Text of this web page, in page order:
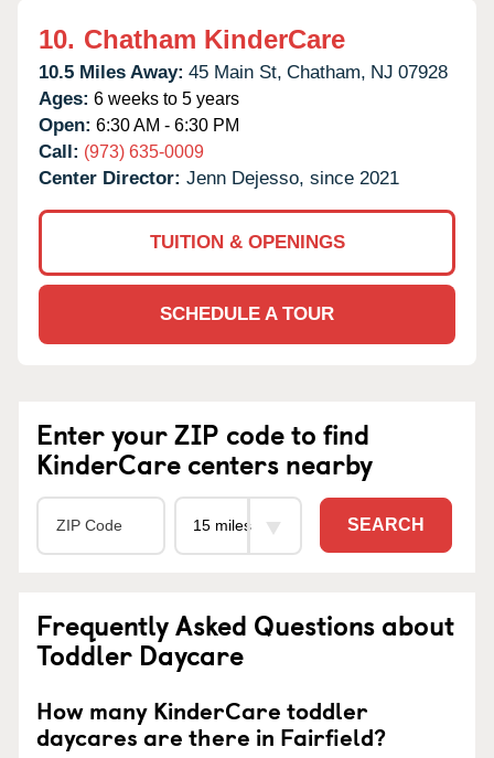
10. Chatham KinderCare
10.5 Miles Away: 45 Main St, Chatham, NJ 07928
Ages: 6 weeks to 5 years
Open: 6:30 AM - 6:30 PM
Call: (973) 635-0009
Center Director: Jenn Dejesso, since 2021
TUITION & OPENINGS
SCHEDULE A TOUR
Enter your ZIP code to find
KinderCare centers nearby
SEARCH
Frequently Asked Questions about
Toddler Daycare
How many KinderCare toddler
daycares are there in Fairfield?